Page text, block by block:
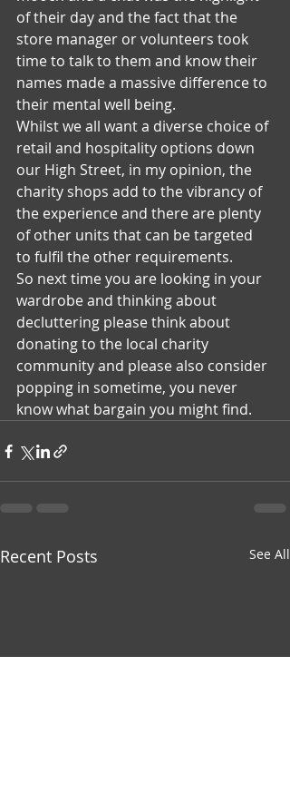
of their day and the fact that the
store manager or volunteers took
time to talk to them and know their
names made a massive difference to
their mental well being.
Whilst we all want a diverse choice of
retail and hospitality options down
our High Street, in my opinion, the
charity shops add to the vibrancy of
the experience and there are plenty
of other units that can be targeted
to fulfil the other requirements.
So next time you are looking in your
wardrobe and thinking about
decluttering please think about
donating to the local charity
community and please also consider
popping in sometime, you never
know what bargain you might find.
Recent Posts See All